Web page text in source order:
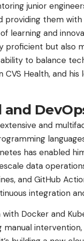
junior
providing them
learning and
proficient but also
to balance
Health, and
and
has enabled
data
and GitHub
integration
Docker and
manual